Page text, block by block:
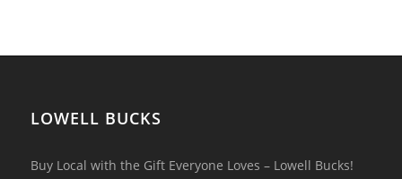
LOWELL BUCKS
Buy Local with the Gift Everyone Loves – Lowell Bucks!